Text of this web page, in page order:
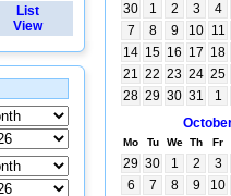
List
View
30 1 2 3
4
7
8 9 10 11
14 15 16 17 18
21 22 23 24 25
28 29 30 31
1
Mo Tu We Th Fr
29 30 1 2
3
6
7 8 9
10